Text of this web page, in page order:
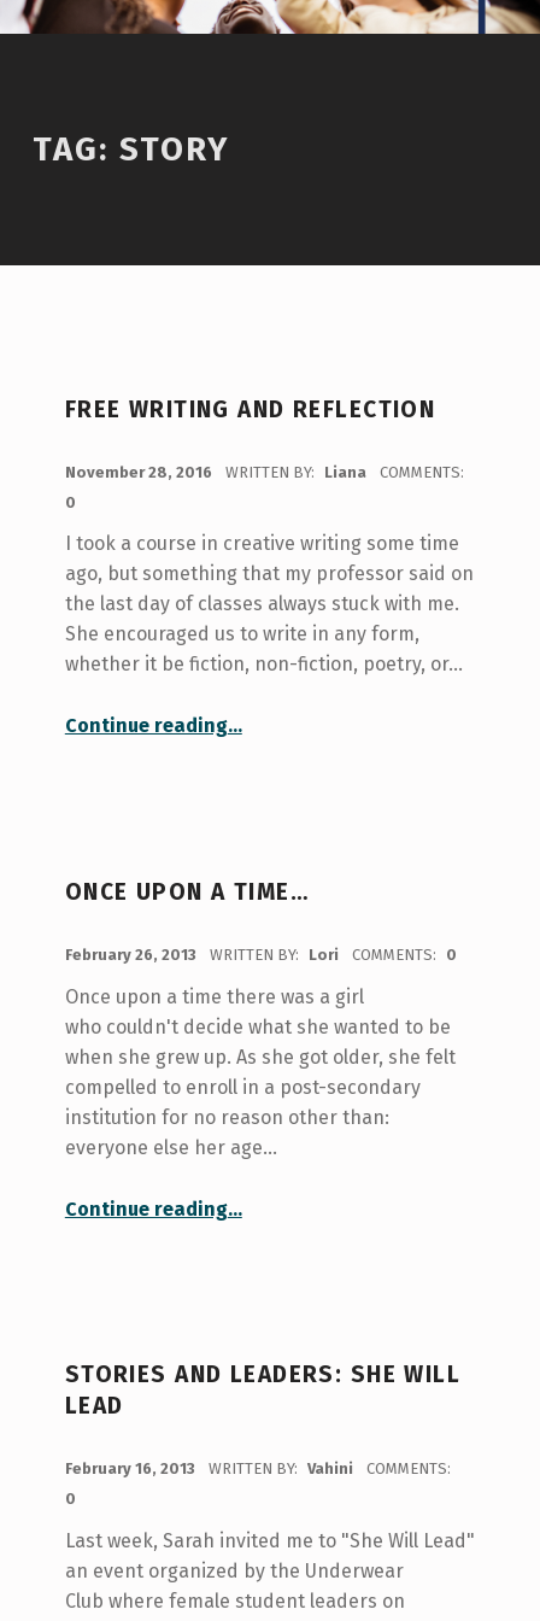
TAG:STORY
FREE WRITING AND REFLECTION
November 28, 2016 WRITTEN BY: Liana
COMMENTS:
0
I took a course in creative writing some time
ago, but something that my professor said on
the last day of classes always stuck with me.
She encouraged us to write in any form,
whether it be fiction, non-fiction, poetry, or…
Continue reading…
ONCE UPON A TIME…
February 26, 2013 WRITTEN BY: Lori COMMENTS: 0
Once upon a time there was a girl
who couldn't decide what she wanted to be
when she grew up. As she got older, she felt
compelled to enroll in a post-secondary
institution for no reason other than:
everyone else her age…
Continue reading…
STORIES AND LEADERS: SHE WILL
LEAD
February 16, 2013 WRITTEN BY: Vahini
COMMENTS:
0
Last week, Sarah invited me to "She Will Lead"
an event organized by the Underwear
Club where female student leaders on